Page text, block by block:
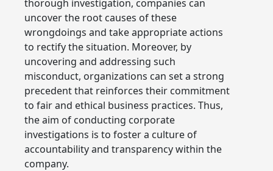
thorough investigation, companies can
uncover the root causes of these
wrongdoings and take appropriate actions
to rectify the situation. Moreover, by
uncovering and addressing such
misconduct, organizations can set a strong
precedent that reinforces their commitment
to fair and ethical business practices. Thus,
the aim of conducting corporate
investigations is to foster a culture of
accountability and transparency within the
company.